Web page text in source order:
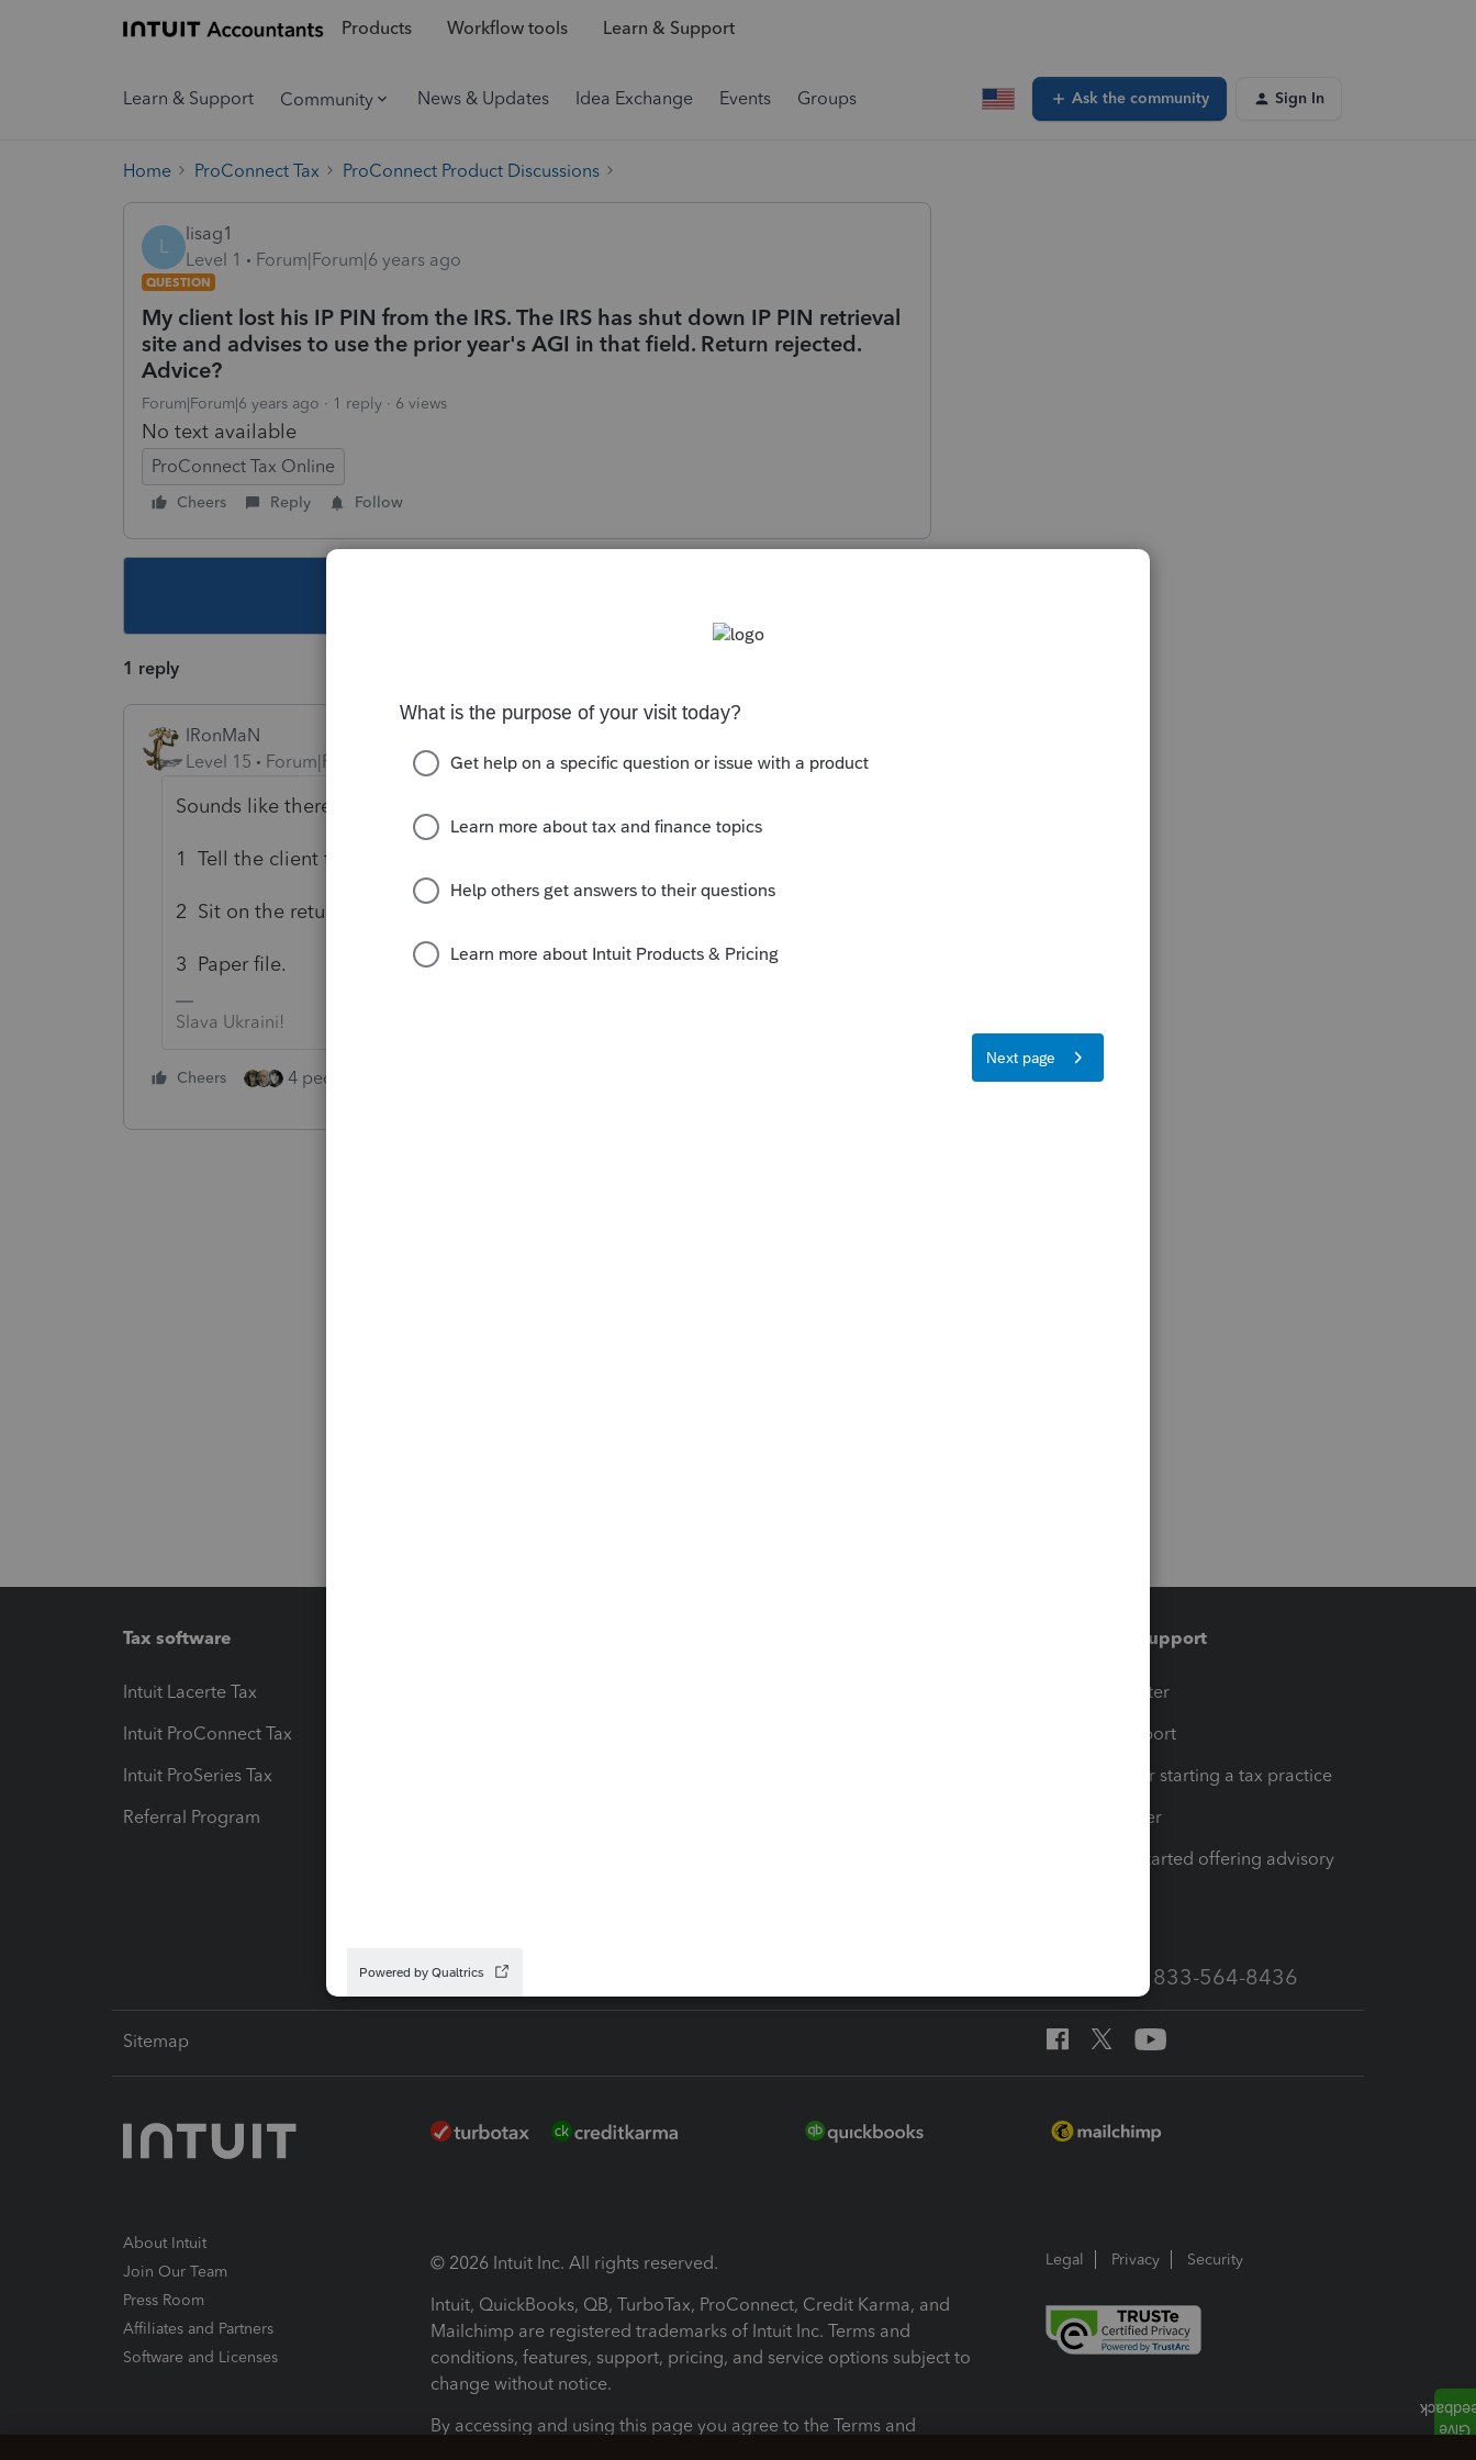
Products Workflow tools Learn & Support
Learn & Support Community News & Updates Idea Exchange Events Groups Ask the community Sign In
Home ProConnect Tax ProConnect Product Discussions
L
lisag1
Level 1
Forum|Forum|6 years ago
QUESTION
My client lost his IP PIN from the IRS. The IRS has shut down IP PIN retrieval
site and advises to use the prior year's AGI in that field. Return rejected.
Advice?
Forum|Forum|6 years ago 1 reply 6 views
No text available
ProConnect Tax Online
Cheers Reply Follow
1 reply
IRonMaN
Level 15
Forum|Forum|6 years ago
Sounds like there are 3 options:
1 Tell the client to look again and a little harder for the PIN.
2 Sit on the return for awhile until the retrieval site reopens.
3 Paper file.
Slava Ukraini!
Cheers 4 people like this
Tax software
Intuit Lacerte Tax
Intuit ProConnect Tax
Intuit ProSeries Tax
Referral Program
Training & support
Training Center
Learn & Support
Resources for starting a tax practice
Tax Pro Center
How to get started offering advisory
Call Sales: 833-564-8436
Sitemap
About Intuit
Join Our Team
Press Room
Affiliates and Partners
Software and Licenses
© 2026 Intuit Inc. All rights reserved.
Intuit, QuickBooks, QB, TurboTax, ProConnect, Credit Karma, and
Mailchimp are registered trademarks of Intuit Inc. Terms and
conditions, features, support, pricing, and service options subject to
change without notice.
By accessing and using this page you agree to the Terms and
Legal Privacy Security